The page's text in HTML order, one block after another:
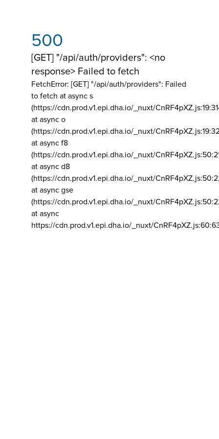
500
[GET] "/api/auth/providers": <no
response> Failed to fetch
FetchError: [GET] "/api/auth/providers": Failed
to fetch at async s
(https://cdn.prod.v1.epi.dha.io/_nuxt/
at async o
(https://cdn.prod.v1.epi.dha.io/_nuxt/
at async f8
(https://cdn.prod.v1.epi.dha.io/_nuxt/
at async d8
(https://cdn.prod.v1.epi.dha.io/_nuxt/
at async gse
(https://cdn.prod.v1.epi.dha.io/_nuxt/
at async
https://cdn.prod.v1.epi.dha.io/_nuxt/